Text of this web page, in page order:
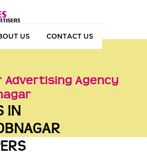
US CONTACT US
Advertising Agency
IN